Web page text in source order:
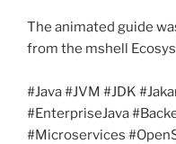
The animated guide
from the mshell
#Java #JVM #JDK
#EnterpriseJava
#Microservices